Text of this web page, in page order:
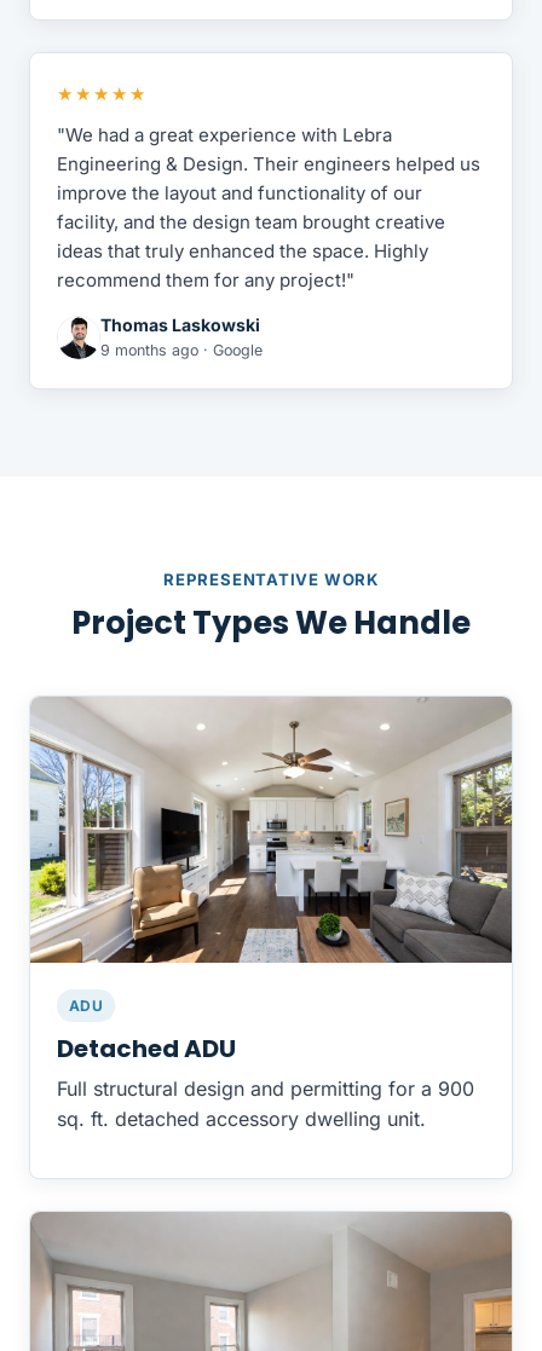
★★★★★
"We had a great experience with Lebra
Engineering & Design. Their engineers helped us
improve the layout and functionality of our
facility, and the design team brought creative
ideas that truly enhanced the space. Highly
recommend them for any project!"
Thomas Laskowski
9 months ago · Google
REPRESENTATIVE WORK
Project Types We Handle
ADU
Detached ADU
Full structural design and permitting for a 900
sq. ft. detached accessory dwelling unit.